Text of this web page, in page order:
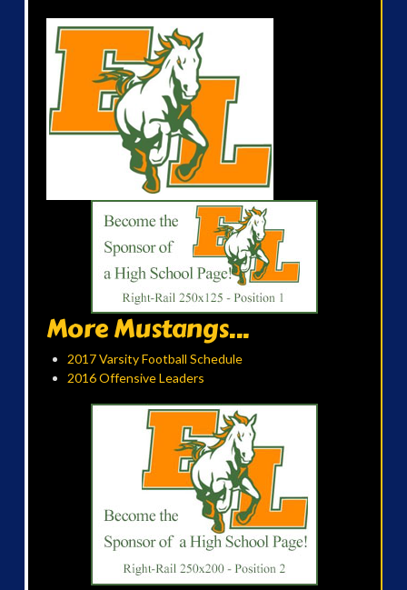
More Mustangs...
2017 Varsity Football Schedule
2016 Offensive Leaders